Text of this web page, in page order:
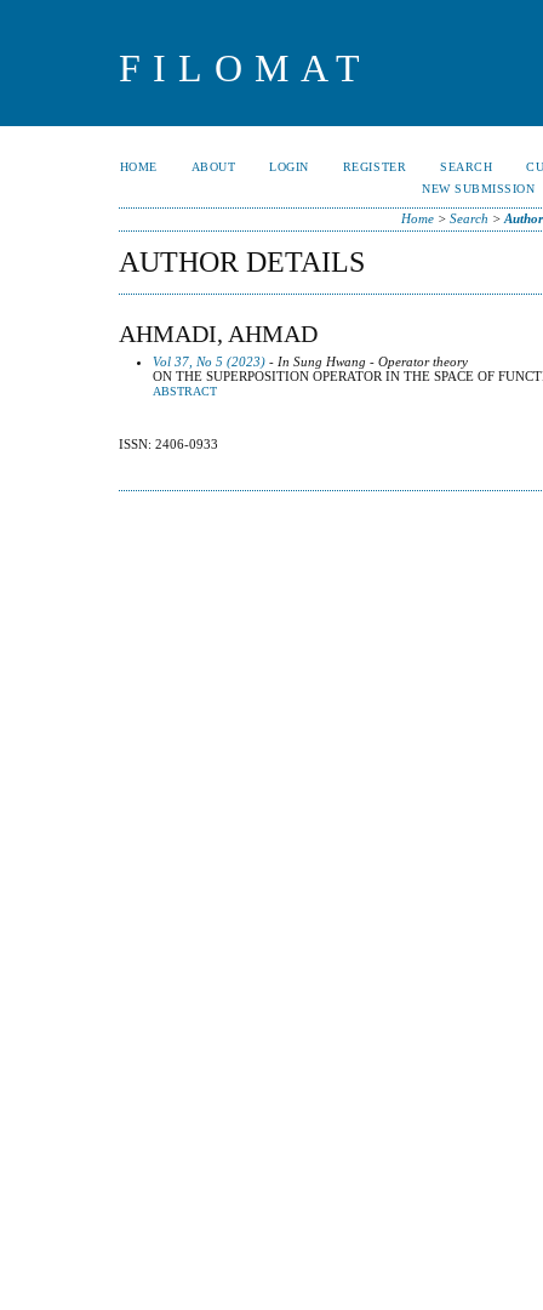
FILOMAT
HOME ABOUT LOGIN REGISTER SEARCH
NEW SUBMISSION
Home> Search >
AUTHOR DETAILS
AHMADI, AHMAD
Vol 37, No 5 (2023) - In Sung Hwang - Operator theory
ON THE SUPERPOSITION OPERATOR IN THE SPACE OF
ABSTRACT
ISSN: 2406-0933